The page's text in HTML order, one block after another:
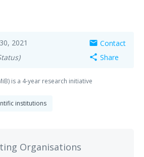
2021 mail Contact
share Share
is a 4-year research initiative
institutions
Organisations